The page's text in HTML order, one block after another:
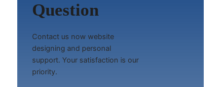
Question
Contact us now website
designing and personal
support. Your satisfaction is our
priority.